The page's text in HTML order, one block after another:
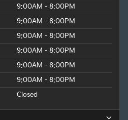
9:00AM - 8:00PM
9:00AM - 8:00PM
9:00AM - 8:00PM
9:00AM - 8:00PM
9:00AM - 8:00PM
9:00AM - 8:00PM
Closed